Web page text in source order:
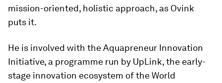
mission-oriented, holistic approach, as Ovink
puts it.
He is involved with the Aquapreneur Innovation
Initiative, a programme run by UpLink, the early-
stage innovation ecosystem of the World